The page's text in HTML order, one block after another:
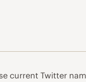
Twitter